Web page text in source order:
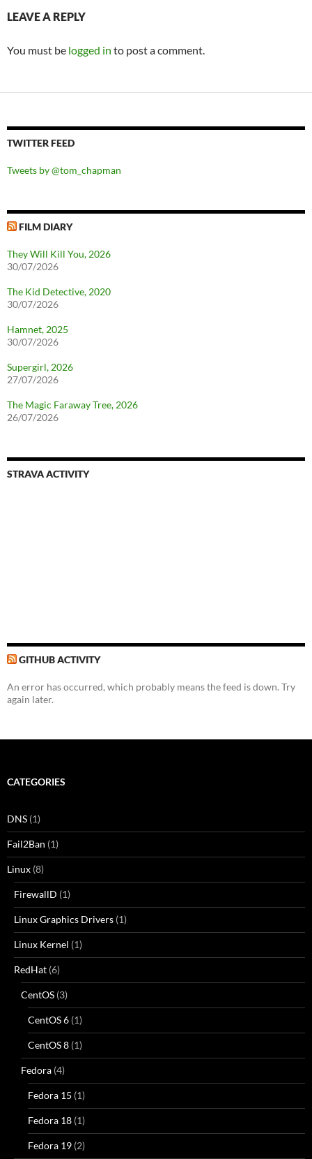
LEAVE A REPLY
You must be logged in to post a comment.
TWITTER FEED
Tweets by @tom_chapman
FILM DIARY
They Will Kill You, 2026
30/07/2026
The Kid Detective, 2020
30/07/2026
Hamnet, 2025
30/07/2026
Supergirl, 2026
27/07/2026
The Magic Faraway Tree, 2026
26/07/2026
STRAVA ACTIVITY
GITHUB ACTIVITY
An error has occurred, which probably means the feed is down. Try
again later.
CATEGORIES
DNS (1)
Fail2Ban (1)
Linux (8)
FirewallD (1)
Linux Graphics Drivers (1)
Linux Kernel (1)
RedHat (6)
CentOS (3)
CentOS 6 (1)
CentOS 8 (1)
Fedora (4)
Fedora 15 (1)
Fedora 18 (1)
Fedora 19 (2)